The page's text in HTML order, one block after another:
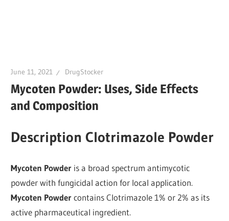
June 11, 2021 DrugStocker
Mycoten Powder: Uses, Side Effects
and Composition
Description Clotrimazole Powder
Mycoten Powder is a broad spectrum antimycotic
powder with fungicidal action for local application.
Mycoten Powdercontains Clotrimazole 1% or 2% as its
active pharmaceutical ingredient.